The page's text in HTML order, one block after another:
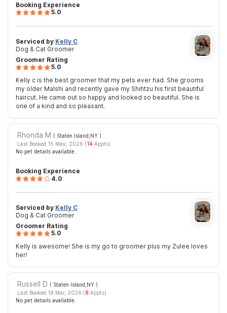
Booking Experience
5.0
Groomer Rating
5.0
Kelly c is the best groomer that my pets ever had. She grooms
my older Malshi and recently gave my Shihtzu his first beautiful
haircut. He came out so happy and looked so beautiful. She is
one of a kind and so pleasant.
Serviced by Kelly C
Dog & Cat Groomer
Rhonda M ( Staten Island,NY )
Last Booked 15 May, 2026 (14Appts)
No pet details available.
Booking Experience
4.0
Groomer Rating
5.0
Kelly is awesome! She is my go to groomer plus my Zulee loves
her!
Serviced by Kelly C
Dog & Cat Groomer
Russell D ( Staten Island,NY )
Last Booked 18 Mar, 2026 (8Appts)
No pet details available.